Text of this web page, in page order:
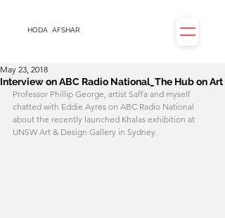
HODA AFSHAR
Interview on ABC Radio National_The Hub on Art
May 23, 2018
Professor Phillip George, artist Saffa and myself
chatted with Eddie Ayres on ABC Radio National
about the recently launched Khalas exhibition at
UNSW Art & Design Gallery in Sydney.